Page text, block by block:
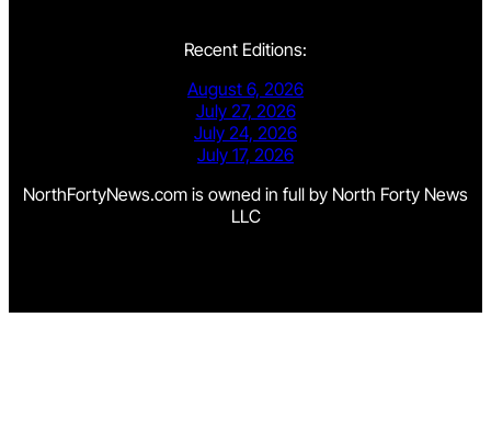
Recent Editions:
August 6, 2026
July 27, 2026
July 24, 2026
July 17, 2026
NorthFortyNews.com is owned in full by North Forty News
LLC